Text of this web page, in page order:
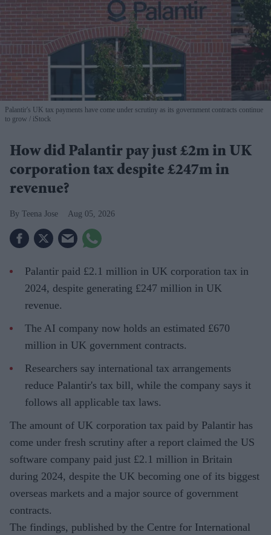
Palantir's UK tax payments have come under scrutiny as its government contracts continue
to grow
iStock
How did Palantir pay just £2m in UK
corporation tax despite £247m in
revenue?
Teena Jose Aug 05, 2026
Palantir paid £2.1 million in UK corporation tax in
2024, despite generating £247 million in UK
revenue.
The AI company now holds an estimated £670
million in UK government contracts.
Researchers say international tax arrangements
reduce Palantir's tax bill, while the company says it
follows all applicable tax laws.
The amount of UK corporation tax paid by Palantir has
come under fresh scrutiny after a report claimed the US
software company paid just £2.1 million in Britain
during 2024, despite the UK becoming one of its biggest
overseas markets and a major source of government
contracts.
The findings, published by the Centre for International